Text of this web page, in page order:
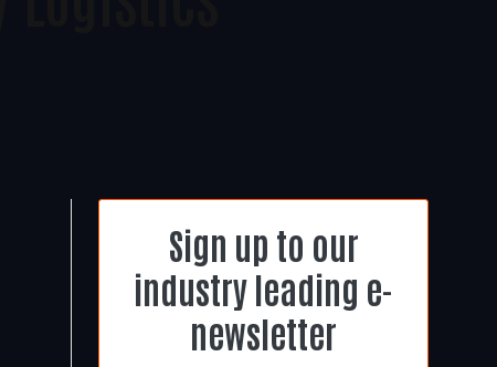
Sign up to our
industry leading e-
newsletter